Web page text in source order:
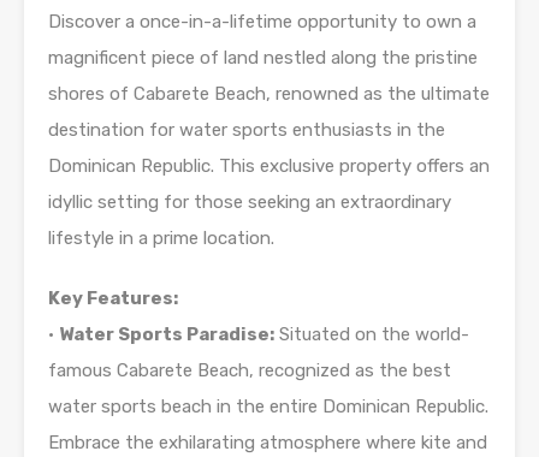
Discover a once-in-a-lifetime opportunity to own a
magnificent piece of land nestled along the pristine
shores of Cabarete Beach, renowned as the ultimate
destination for water sports enthusiasts in the
Dominican Republic. This exclusive property offers an
idyllic setting for those seeking an extraordinary
lifestyle in a prime location.
Key Features:
• Water Sports Paradise: Situated on the world-
famous Cabarete Beach, recognized as the best
water sports beach in the entire Dominican Republic.
Embrace the exhilarating atmosphere where kite and